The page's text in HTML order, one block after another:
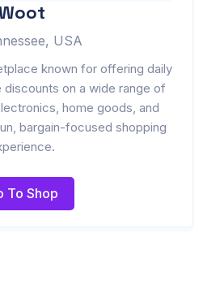
USA
known for offering daily
on a wide range of
home goods, and
bargain-focused shopping
To Shop